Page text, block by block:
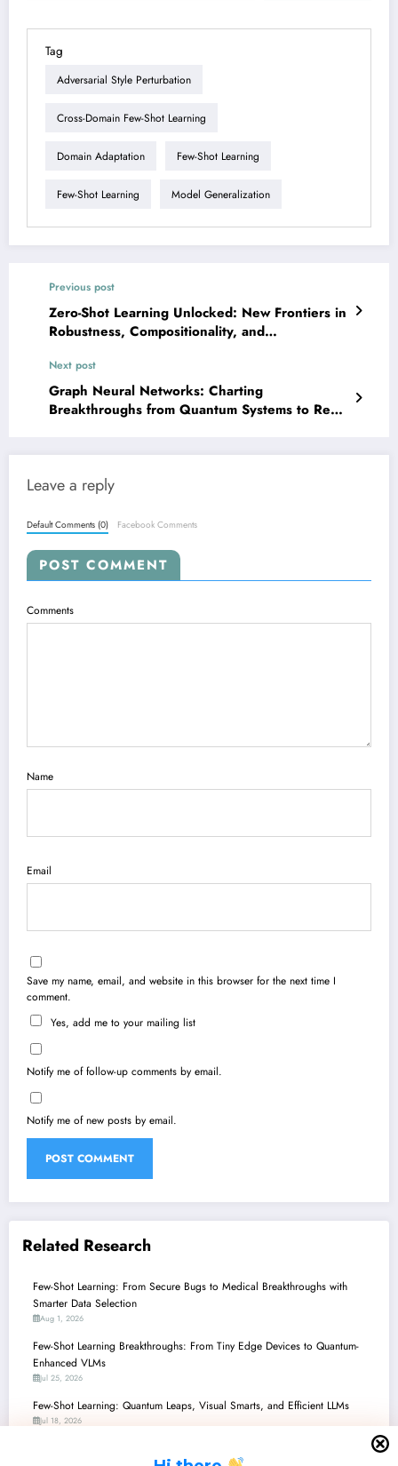
Tag
Adversarial Style Perturbation
Cross-Domain Few-Shot Learning
Domain Adaptation Few-Shot Learning
Few-Shot Learning Model Generalization
Previous post
Zero-Shot Learning Unlocked: New Frontiers in
Robustness, Compositionality, and
Next post
Graph Neural Networks: Charting
Breakthroughs from Quantum Systems to Real-
Leave a reply
Default Comments (0) Facebook Comments
POST COMMENT
Comments
Name
Email
Save my name, email, and website in this browser for the next time I
comment.
Yes, add me to your mailing list
Notify me of follow-up comments by email.
Notify me of new posts by email.
Related Research
Few-Shot Learning: From Secure Bugs to Medical Breakthroughs with
Smarter Data Selection
Aug 1, 2026
Few-Shot Learning Breakthroughs: From Tiny Edge Devices to Quantum-
Enhanced VLMs
Jul 25, 2026
Few-Shot Learning: Quantum Leaps, Visual Smarts, and Efficient LLMs
Jul 18, 2026